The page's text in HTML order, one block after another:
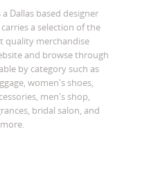
Dallas based designer
a selection of the
quality merchandise
and browse through
by category such as
women's shoes,
men's shop,
bridal salon, and
more.